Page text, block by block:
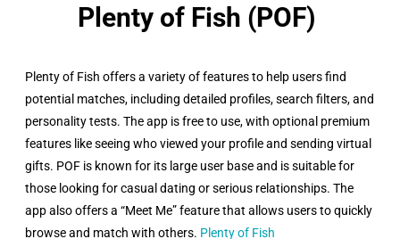
Plenty of Fish (POF) ​
Plenty of Fish offers a variety of features to help users find
potential matches, including detailed profiles, search filters, and
personality tests. The app is free to use, with optional premium
features like seeing who viewed your profile and sending virtual
gifts. POF is known for its large user base and is suitable for
those looking for casual dating or serious relationships. The
app also offers a “Meet Me” feature that allows users to quickly
browse and match with others. Plenty of Fish